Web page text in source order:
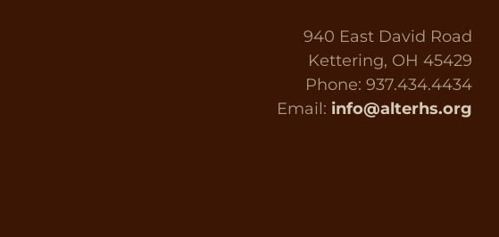
940 East David Road
Kettering, OH 45429
Phone: 937.434.4434
Email: info@alterhs.org